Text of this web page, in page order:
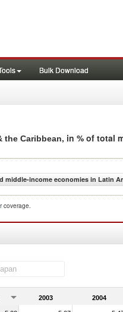
Bulk Download
the Caribbean, in % of total
middle-income economies in Latin
coverage.
2003 2004